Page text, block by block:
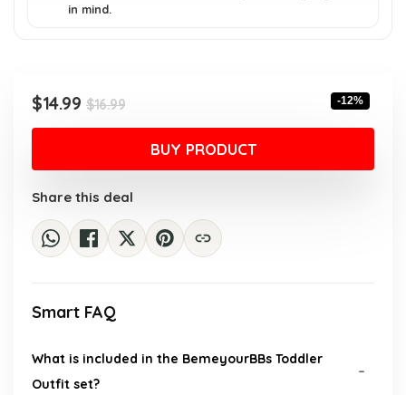
in mind.
$16.99Original
price
was:
$16.99.
$14.99
Current
price
$14.99.
-12%
BUY PRODUCT
Share this deal
Smart FAQ
What is included in the BemeyourBBs Toddler
Outfit set?